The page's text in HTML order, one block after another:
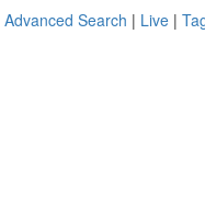
Advanced Search | Live |